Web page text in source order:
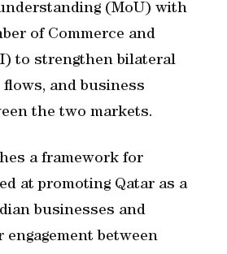
(MoU) with
of Commerce and
to strengthen bilateral
and business
the two markets.
a framework for
at promoting Qatar as a
businesses and
between